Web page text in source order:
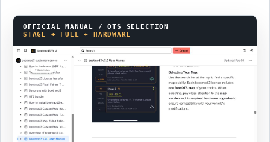
OFFICIAL MANUAL / OTS SELECTION
STAGE + FUEL + HARDWARE